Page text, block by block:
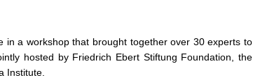
in a workshop that brought together over 30 experts to
hosted by Friedrich Ebert Stiftung Foundation, the
Institute.